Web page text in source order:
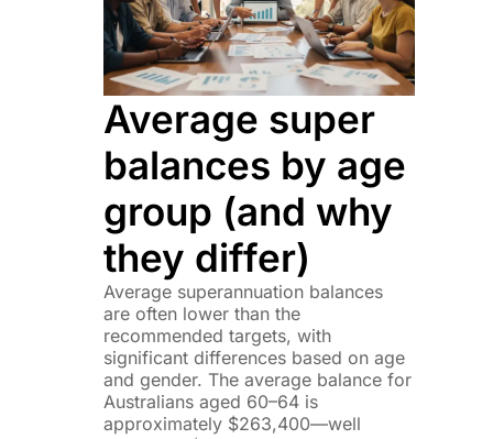
Average super
balances by age
group (and why
they differ)
Average superannuation balances
are often lower than the
recommended targets, with
significant differences based on age
and gender. The average balance for
Australians aged 60–64 is
approximately $263,400—well